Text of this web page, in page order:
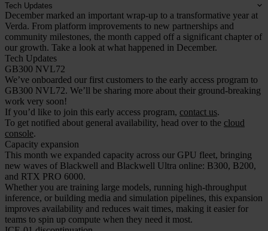
Tech Updates
December marked an important wrap-up to a transformative year at
Verda. From platform improvements to new partnerships and
community milestones, the month capped off a significant chapter of
our growth. Take a look at what happened in December.
Tech Updates
GB300 NVL72
We’ve onboarded our first customers to the early access program to
GB300 NVL72. We’ll be sharing more about their ground-breaking
work very soon!
If you’d like to join this early access program, contact us.
To get notified about general availability, head over to the cloud
console.
Capacity expansion
This month we expanded capacity across our GPU fleet, bringing
new waves of Blackwell and Blackwell Ultra online: B300, B200,
and RTX PRO 6000.
Whether you are training large models, running high-throughput
inference, or building media and simulation pipelines, this expansion
improves availability and reduces wait times, making it easier for
teams to spin up compute when they need it most.